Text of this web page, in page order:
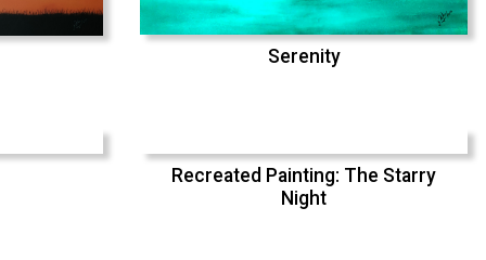
Serenity
Recreated Painting: The Starry
Night